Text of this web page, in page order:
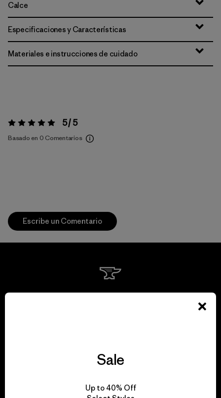
Calce
Especificaciones y Características
Materiales e instrucciones de cuidado
Valoración:5 / 5 5 / 5
Basado en 0 Comentarios
Escribe un Comentario
Sale
Up to 40% Off